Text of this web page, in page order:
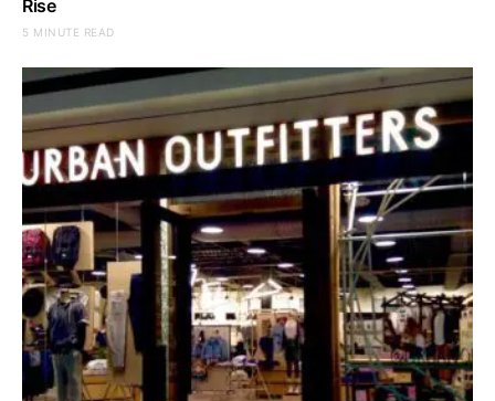
Rise
5 MINUTE READ